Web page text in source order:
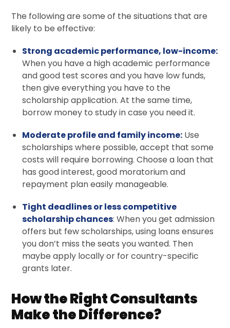
The following are some of the situations that are
likely to be effective:
Strong academic performance, low-income:
When you have a high academic performance
and good test scores and you have low funds,
then give everything you have to the
scholarship application. At the same time,
borrow money to study in case you need it.
Moderate profile and family income: Use
scholarships where possible, accept that some
costs will require borrowing. Choose a loan that
has good interest, good moratorium and
repayment plan easily manageable.
Tight deadlines or less competitive
scholarship chances: When you get admission
offers but few scholarships, using loans ensures
you don’t miss the seats you wanted. Then
maybe apply locally or for country-specific
grants later.
How the Right Consultants
Make the Difference?